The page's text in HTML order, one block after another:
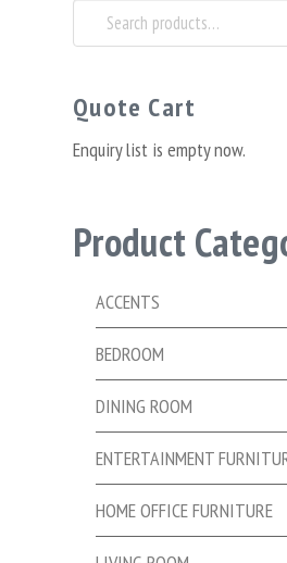
Search
for:
Quote Cart
Enquiry list is empty now.
Product
ACCENTS
BEDROOM
DINING ROOM
ENTERTAINMENT
HOME OFFICE FURNITURE